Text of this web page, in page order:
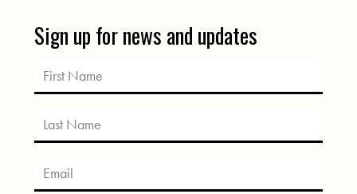
Sign up for news and updates